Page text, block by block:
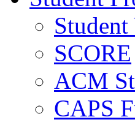
SCORE
ACM
CAPS